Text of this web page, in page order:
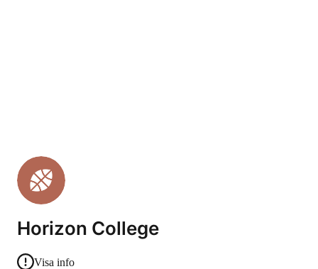
Horizon College
Visa info